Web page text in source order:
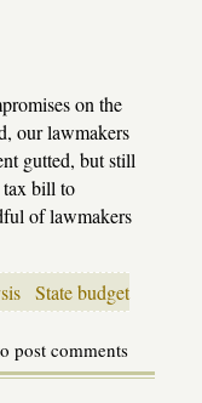
on the
our lawmakers
gutted, but still
tax bill to
of lawmakers
State budget
post comments